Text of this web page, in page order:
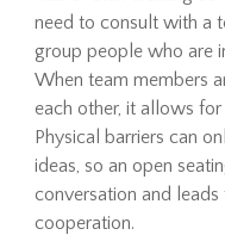
need to consult with a
group people who are
When team members
each other, it allows
Physical barriers can
ideas, so an open
conversation and
cooperation.